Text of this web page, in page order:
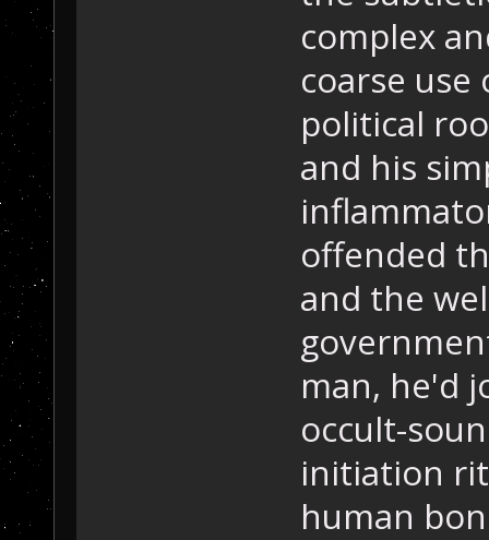
complex
coarse use
political
and his
offended
and the
man, he'd
occult-
initiation
human